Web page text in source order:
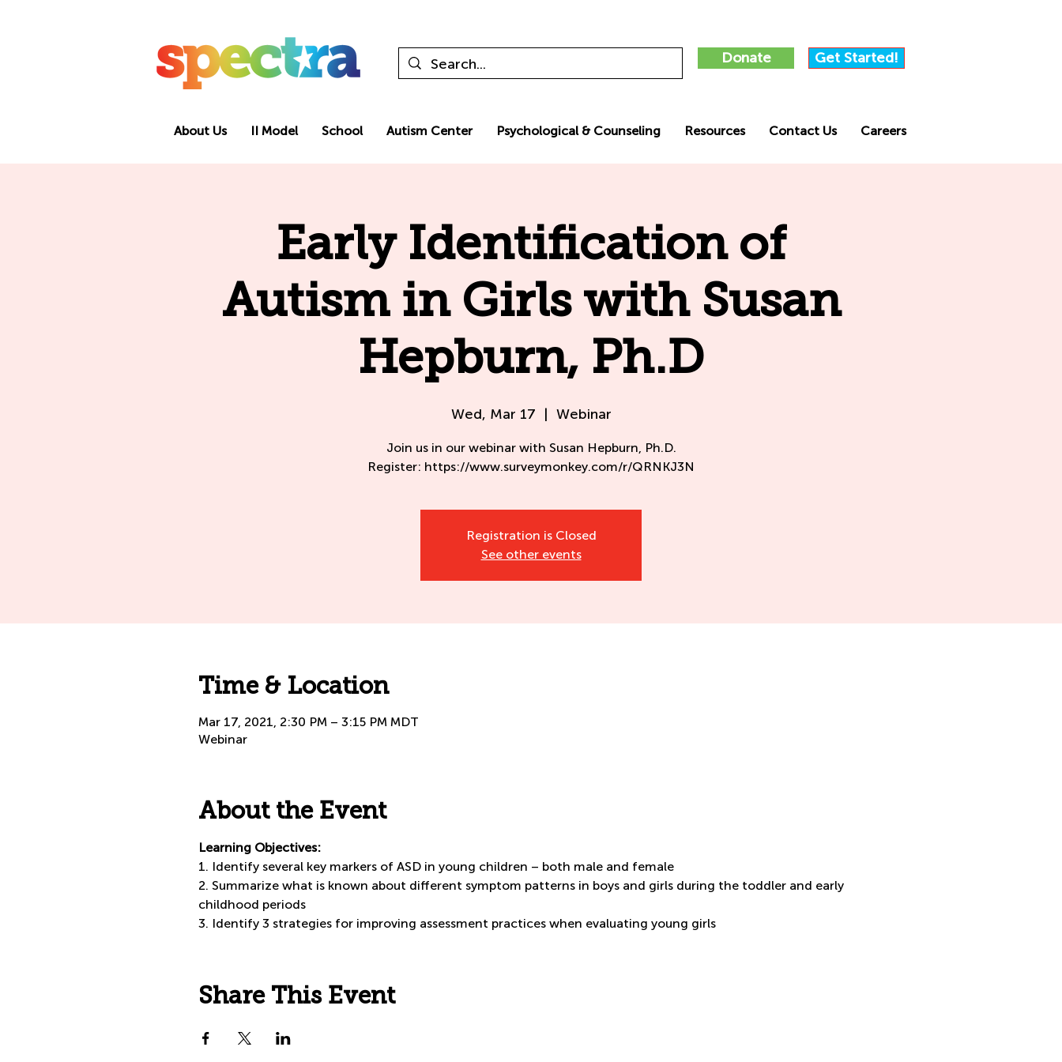
Donate Get Started!
About Us II Model School Autism Center Psychological & Counseling Resources Contact Us Careers
Early Identification of
Autism in Girls with Susan
Hepburn, Ph.D
Wed, Mar 17
  |
Webinar
Join us in our webinar with Susan Hepburn, Ph.D.
Register: https://www.surveymonkey.com/r/QRNKJ3N
Registration is Closed
See other events
Time & Location
Mar 17, 2021, 2:30 PM – 3:15 PM MDT
Webinar
About the Event
Learning Objectives:
1. Identify several key markers of ASD in young children – both male and female
2. Summarize what is known about different symptom patterns in boys and girls during the toddler and early
childhood periods
3. Identify 3 strategies for improving assessment practices when evaluating young girls
Share This Event